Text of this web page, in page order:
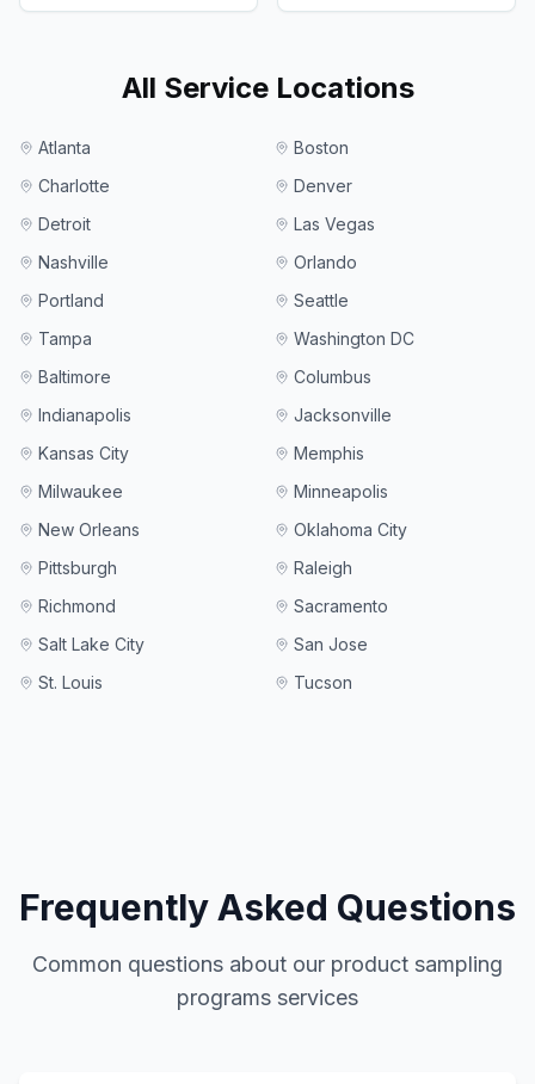
All Service Locations
Atlanta
Boston
Charlotte
Denver
Detroit
Las Vegas
Nashville
Orlando
Portland
Seattle
Tampa
Washington DC
Baltimore
Columbus
Indianapolis
Jacksonville
Kansas City
Memphis
Milwaukee
Minneapolis
New Orleans
Oklahoma City
Pittsburgh
Raleigh
Richmond
Sacramento
Salt Lake City
San Jose
St. Louis
Tucson
Frequently Asked Questions
Common questions about our product sampling
programs services